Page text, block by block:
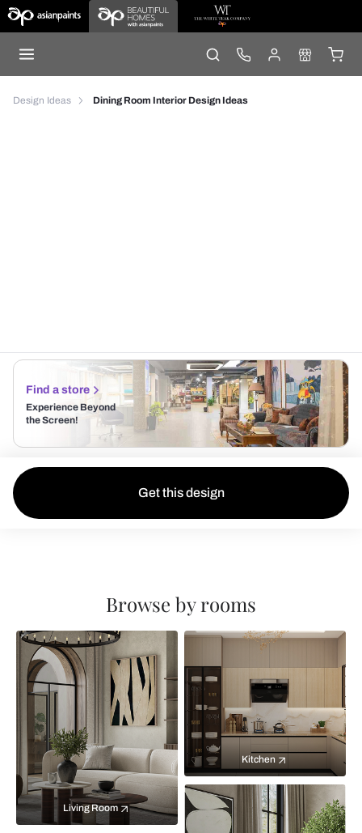
Design Ideas Dining Room Interior Design Ideas
Find a store
Experience Beyond
the Screen!
Get this design
Browse by rooms
Living Room
Kitchen